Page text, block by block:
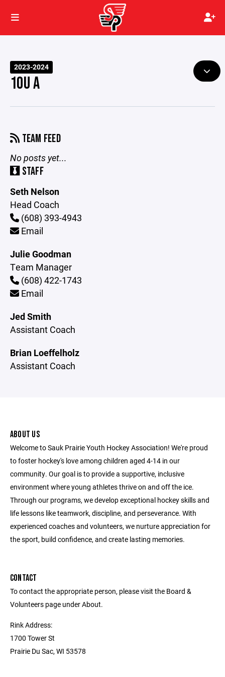
2023-2024
10U A
TEAM FEED
No posts yet...
STAFF
Seth Nelson
Head Coach
(608) 393-4943
Email
Julie Goodman
Team Manager
(608) 422-1743
Email
Jed Smith
Assistant Coach
Brian Loeffelholz
Assistant Coach
ABOUT US
Welcome to Sauk Prairie Youth Hockey Association! We're proud
to foster hockey's love among children aged 4-14 in our
community. Our goal is to provide a supportive, inclusive
environment where young athletes thrive on and off the ice.
Through our programs, we develop exceptional hockey skills and
life lessons like teamwork, discipline, and perseverance. With
experienced coaches and volunteers, we nurture appreciation for
the sport, build confidence, and create lasting memories.
CONTACT
To contact the appropriate person, please visit the Board &
Volunteers page under About.
Rink Address:
1700 Tower St
Prairie Du Sac, WI 53578